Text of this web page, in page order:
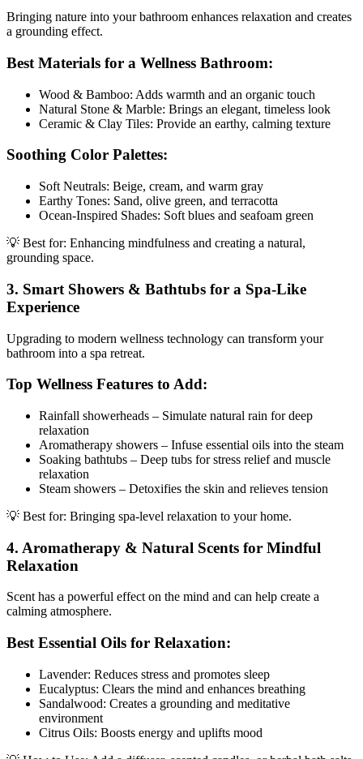
Bringing nature into your bathroom enhances relaxation and creates
a grounding effect.
Best Materials for a Wellness Bathroom:
Wood & Bamboo: Adds warmth and an organic touch
Natural Stone & Marble: Brings an elegant, timeless look
Ceramic & Clay Tiles: Provide an earthy, calming texture
Soothing Color Palettes:
Soft Neutrals: Beige, cream, and warm gray
Earthy Tones: Sand, olive green, and terracotta
Ocean-Inspired Shades: Soft blues and seafoam green
💡 Best for: Enhancing mindfulness and creating a natural,
grounding space.
3. Smart Showers & Bathtubs for a Spa-Like
Experience
Upgrading to modern wellness technology can transform your
bathroom into a spa retreat.
Top Wellness Features to Add:
Rainfall showerheads – Simulate natural rain for deep
relaxation
Aromatherapy showers – Infuse essential oils into the steam
Soaking bathtubs – Deep tubs for stress relief and muscle
relaxation
Steam showers – Detoxifies the skin and relieves tension
💡 Best for: Bringing spa-level relaxation to your home.
4. Aromatherapy & Natural Scents for Mindful
Relaxation
Scent has a powerful effect on the mind and can help create a
calming atmosphere.
Best Essential Oils for Relaxation:
Lavender: Reduces stress and promotes sleep
Eucalyptus: Clears the mind and enhances breathing
Sandalwood: Creates a grounding and meditative
environment
Citrus Oils: Boosts energy and uplifts mood